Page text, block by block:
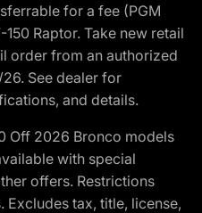
for a fee (PGM
Raptor. Take new retail
order from an authorized
See dealer for
and details.
Off 2026 Bronco models
with special
offers. Restrictions
Excludes tax, title, license,